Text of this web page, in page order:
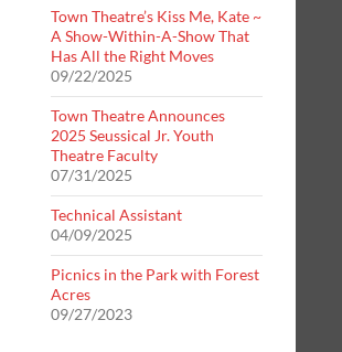
Town Theatre’s Kiss Me, Kate ~
A Show-Within-A-Show That
Has All the Right Moves
09/22/2025
Town Theatre Announces
2025 Seussical Jr. Youth
Theatre Faculty
07/31/2025
Technical Assistant
04/09/2025
Picnics in the Park with Forest
Acres
09/27/2023